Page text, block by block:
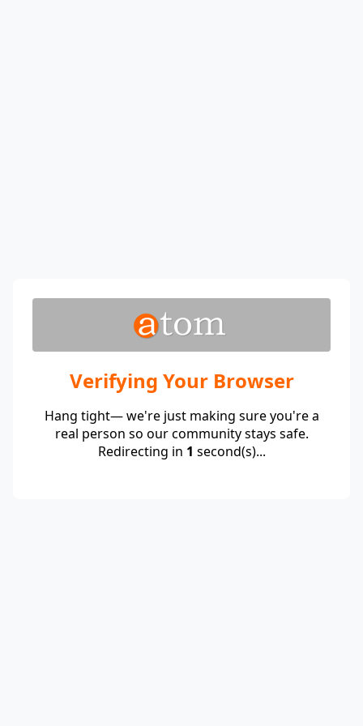
Verifying Your Browser
Hang tight— we're just making sure you're a
real person so our community stays safe.
Redirecting in 1 second(s)...